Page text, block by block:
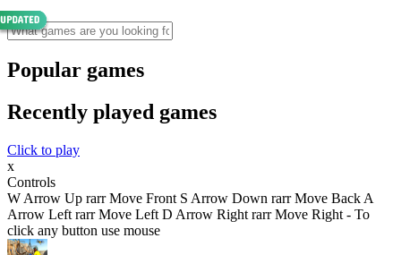
Popular games
Recently played games
Click to play
x
Controls
W Arrow Up rarr Move Front S Arrow Down rarr Move Back A
Arrow Left rarr Move Left D Arrow Right rarr Move Right - To
click any button use mouse